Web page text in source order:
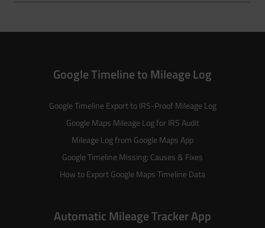
Google Timeline to Mileage Log
Google Timeline Export to IRS-Proof Mileage Log
Google Maps Mileage Log for IRS Audit
Mileage Log from Google Maps App
Google Timeline Missing: Causes & Fixes
How to Export Google Maps Timeline Data
Automatic Mileage Tracker App